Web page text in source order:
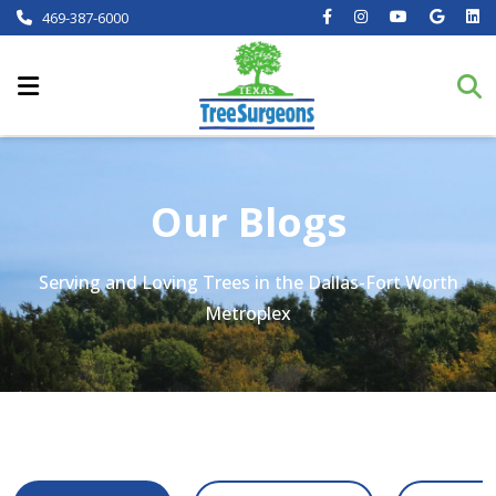
469-387-6000
Our Blogs
Serving and Loving Trees in the Dallas-Fort Worth
Metroplex